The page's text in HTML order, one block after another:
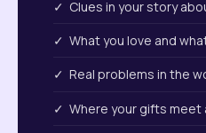
✓ Clues in your story
✓ What you love and
✓ Real problems in the
✓ Where your gifts meet